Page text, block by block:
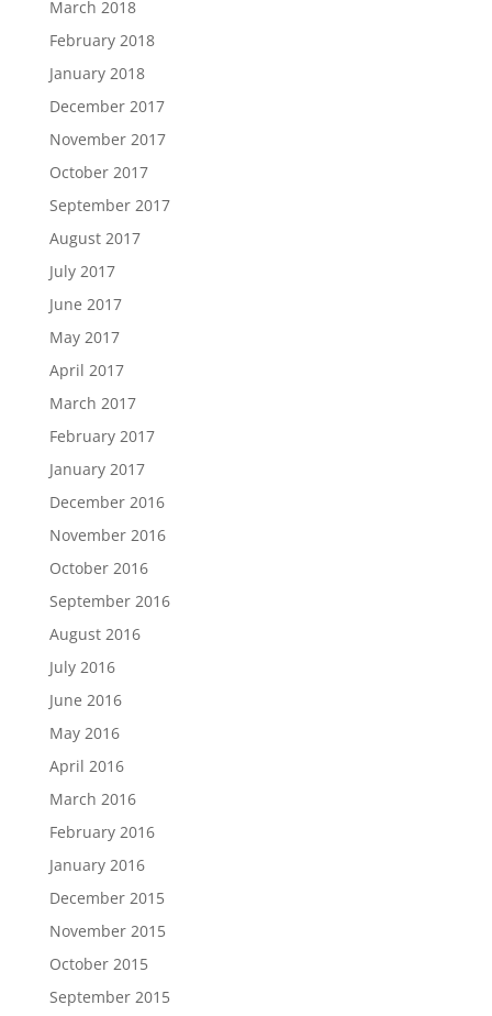
March 2018
February 2018
January 2018
December 2017
November 2017
October 2017
September 2017
August 2017
July 2017
June 2017
May 2017
April 2017
March 2017
February 2017
January 2017
December 2016
November 2016
October 2016
September 2016
August 2016
July 2016
June 2016
May 2016
April 2016
March 2016
February 2016
January 2016
December 2015
November 2015
October 2015
September 2015